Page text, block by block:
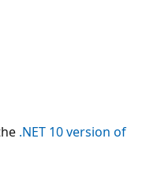
.NET 10 version of